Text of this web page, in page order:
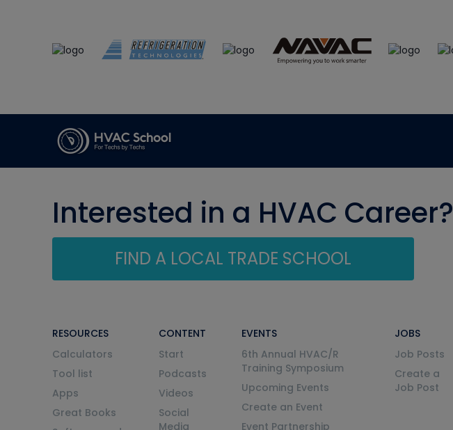
Interested in a HVAC Career?
FIND A LOCAL TRADE SCHOOL
RESOURCES
Calculators
Tool list
Apps
Great Books
CONTENT
Start
Podcasts
Videos
Social
Media
EVENTS
6th Annual HVAC/R
Training Symposium
Upcoming Events
Create an Event
Event Partnership
JOBS
Job Posts
Create a
Job Post